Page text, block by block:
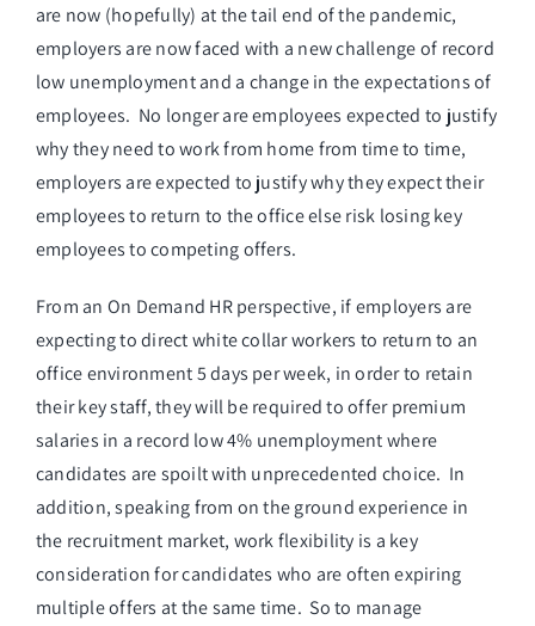
are now (hopefully) at the tail end of the pandemic,
employers are now faced with a new challenge of record
low unemployment and a change in the expectations of
employees. No longer are employees expected to justify
why they need to work from home from time to time,
employers are expected to justify why they expect their
employees to return to the office else risk losing key
employees to competing offers.
From an On Demand HR perspective, if employers are
expecting to direct white collar workers to return to an
office environment 5 days per week, in order to retain
their key staff, they will be required to offer premium
salaries in a record low 4% unemployment where
candidates are spoilt with unprecedented choice. In
addition, speaking from on the ground experience in
the recruitment market, work flexibility is a key
consideration for candidates who are often expiring
multiple offers at the same time. So to manage